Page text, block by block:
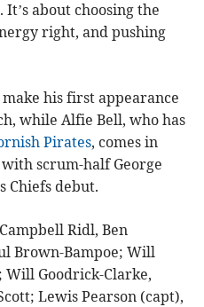
about choosing the
right, and pushing
his first appearance
while Alfie Bell, who has
Pirates, comes in
scrum-half George
Chiefs debut.
Ridl, Ben
Brown-Bampoe; Will
Will Goodrick-Clarke,
Lewis Pearson (capt),